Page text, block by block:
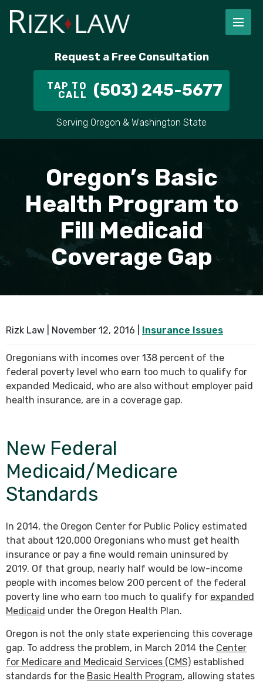
Request a Free Consultation
TAP TO
CALL (503) 245-5677
Serving Oregon & Washington State
Oregon’s Basic
Health Program to
Fill Medicaid
Coverage Gap
Rizk Law | November 12, 2016 Insurance Issues
Oregonians with incomes over 138 percent of the
federal poverty level who earn too much to qualify for
expanded Medicaid, who are also without employer paid
health insurance, are in a coverage gap.
New Federal
Medicaid/Medicare
Standards
In 2014, the Oregon Center for Public Policy estimated
that about 120,000 Oregonians who must get health
insurance or pay a fine would remain uninsured by
2019. Of that group, nearly half would be low-income
people with incomes below 200 percent of the federal
poverty line who earn too much to qualify for expanded
Medicaid under the Oregon Health Plan.
Oregon is not the only state experiencing this coverage
gap. To address the problem, in March 2014 the Center
for Medicare and Medicaid Services (CMS) established
standards for the Basic Health Program, allowing states
STAFF
ALEX PLETCH
CAR ACCIDENT LAWYER
DOG BITES
PEDESTRIAN ACCIDENTS
SLIP AND FALL
HILLSBORO
ALL AREAS WE SERVE